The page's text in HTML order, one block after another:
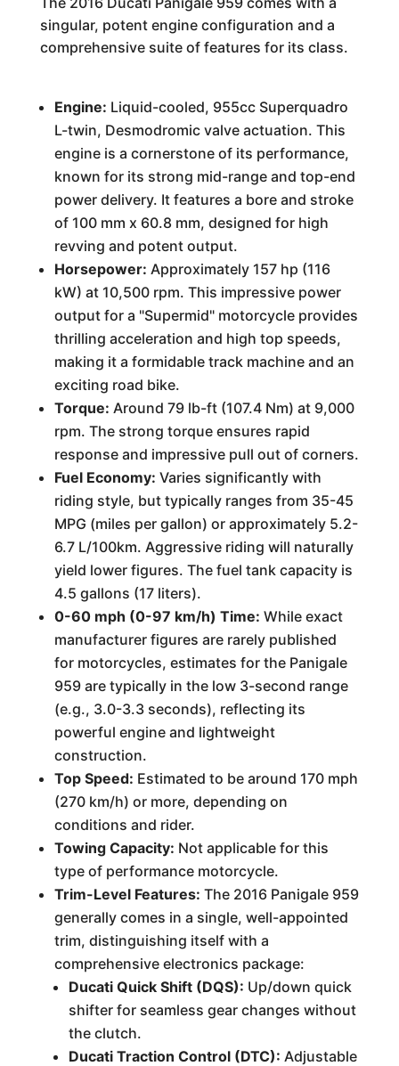
singular, potent engine configuration and a
comprehensive suite of features for its class.
Engine: Liquid-cooled, 955cc Superquadro
L-twin, Desmodromic valve actuation. This
engine is a cornerstone of its performance,
known for its strong mid-range and top-end
power delivery. It features a bore and stroke
of 100 mm x 60.8 mm, designed for high
revving and potent output.
Horsepower: Approximately 157 hp (116
kW) at 10,500 rpm. This impressive power
output for a "Supermid" motorcycle provides
thrilling acceleration and high top speeds,
making it a formidable track machine and an
exciting road bike.
Torque: Around 79 lb-ft (107.4 Nm) at 9,000
rpm. The strong torque ensures rapid
response and impressive pull out of corners.
Fuel Economy: Varies significantly with
riding style, but typically ranges from 35-45
MPG (miles per gallon) or approximately 5.2-
6.7 L/100km. Aggressive riding will naturally
yield lower figures. The fuel tank capacity is
4.5 gallons (17 liters).
0-60 mph (0-97 km/h) Time: While exact
manufacturer figures are rarely published
for motorcycles, estimates for the Panigale
959 are typically in the low 3-second range
(e.g., 3.0-3.3 seconds), reflecting its
powerful engine and lightweight
construction.
Top Speed: Estimated to be around 170 mph
(270 km/h) or more, depending on
conditions and rider.
Towing Capacity: Not applicable for this
type of performance motorcycle.
Trim-Level Features: The 2016 Panigale 959
generally comes in a single, well-appointed
trim, distinguishing itself with a
comprehensive electronics package:
Ducati Quick Shift (DQS): Up/down quick
shifter for seamless gear changes without
the clutch.
Ducati Traction Control (DTC): Adjustable